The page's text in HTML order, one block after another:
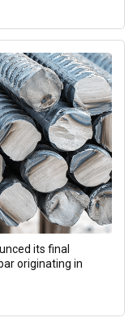
its final
originating in